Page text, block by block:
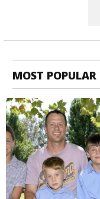
MOST POPULAR